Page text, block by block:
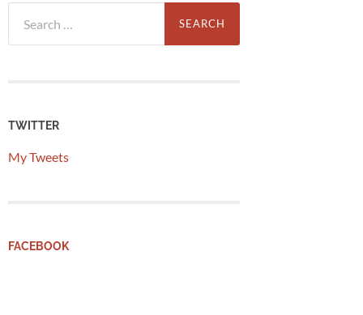
for:
TWITTER
My Tweets
FACEBOOK